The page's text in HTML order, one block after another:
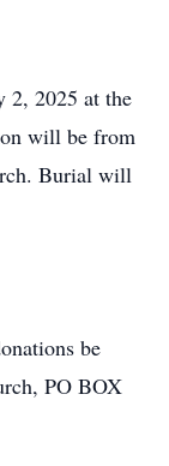
2, 2025 at the
will be from
Burial will
be
PO BOX